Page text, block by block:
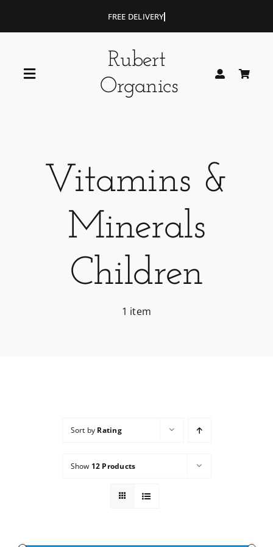
Toggle
Shop
Services
Rubert
Organics
Vitamins &
Minerals
Children
1 item
Sort by Rating
Show 12 Products